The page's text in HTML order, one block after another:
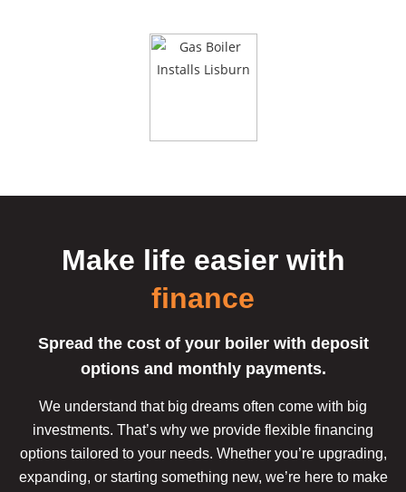
Make life easier with
finance
Spread the cost of your boiler with deposit
options and monthly payments.
We understand that big dreams often come with big
investments. That’s why we provide flexible financing
options tailored to your needs. Whether you’re upgrading,
expanding, or starting something new, we’re here to make